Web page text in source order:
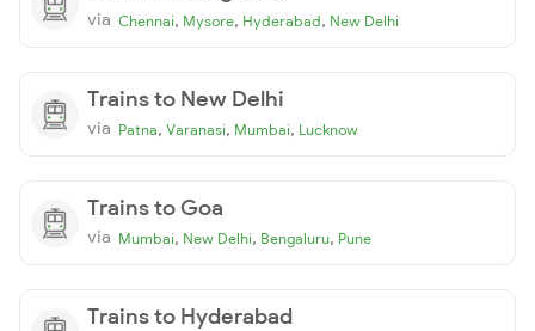
via Chennai, Mysore, Hyderabad, New Delhi
Trains to New Delhi
via Patna, Varanasi, Mumbai, Lucknow
Trains to Goa
via Mumbai, New Delhi, Bengaluru, Pune
Trains to Hyderabad